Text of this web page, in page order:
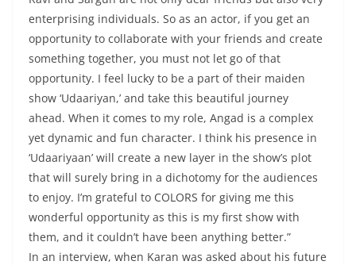
enterprising individuals. So as an actor, if you get an
opportunity to collaborate with your friends and create
something together, you must not let go of that
opportunity. I feel lucky to be a part of their maiden
show ‘Udaariyan,’ and take this beautiful journey
ahead. When it comes to my role, Angad is a complex
yet dynamic and fun character. I think his presence in
‘Udaariyaan’ will create a new layer in the show’s plot
that will surely bring in a dichotomy for the audiences
to enjoy. I’m grateful to COLORS for giving me this
wonderful opportunity as this is my first show with
them, and it couldn’t have been anything better.”
In an interview, when Karan was asked about his future